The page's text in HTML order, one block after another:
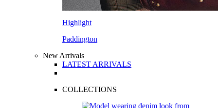
Highlight
Paddington
New Arrivals
LATEST ARRIVALS
COLLECTIONS